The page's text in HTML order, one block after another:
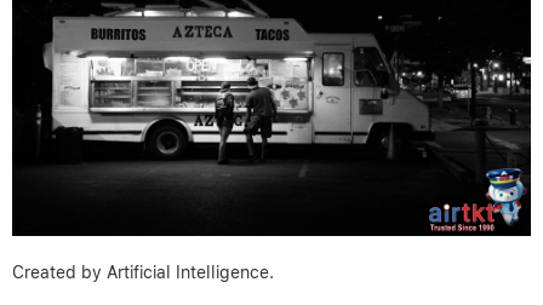
Created by Artificial Intelligence.